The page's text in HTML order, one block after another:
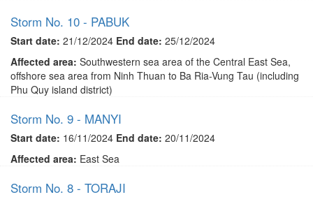
Storm No. 10 - PABUK
Start date: 21/12/2024 End date: 25/12/2024
Affected area: Southwestern sea area of ​​the Central East Sea,
offshore sea area from Ninh Thuan to Ba Ria-Vung Tau (including
Phu Quy island district)
Storm No. 9 - MANYI
Start date: 16/11/2024 End date: 20/11/2024
Affected area: East Sea
Storm No. 8 - TORAJI